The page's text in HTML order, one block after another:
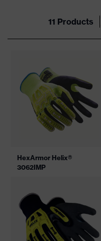
11 Products
HexArmor Helix®
3062IMP